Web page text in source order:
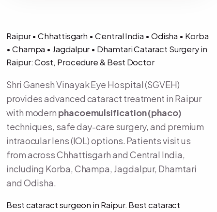
Raipur • Chhattisgarh • Central India • Odisha • Korba
• Champa • Jagdalpur • Dhamtari Cataract Surgery in
Raipur: Cost, Procedure & Best Doctor
Shri Ganesh Vinayak Eye Hospital (SGVEH)
provides advanced cataract treatment in Raipur
with modern phacoemulsification (phaco)
techniques, safe day-care surgery, and premium
intraocular lens (IOL) options. Patients visit us
from across Chhattisgarh and Central India,
including Korba, Champa, Jagdalpur, Dhamtari
and Odisha.
Best cataract surgeon in Raipur. Best cataract